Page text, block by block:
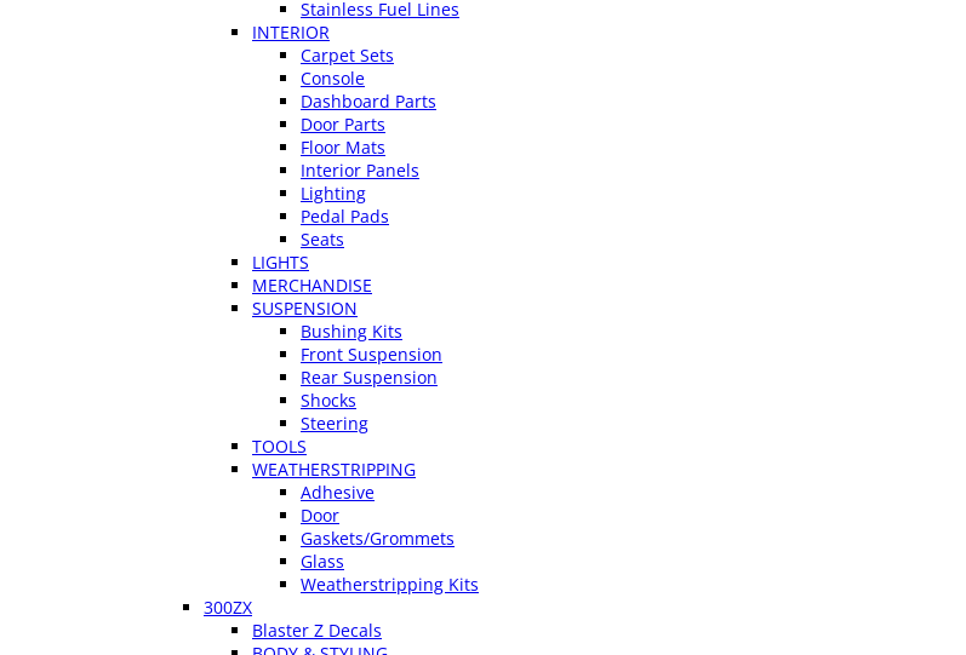
Stainless Fuel Lines
INTERIOR
Carpet Sets
Console
Dashboard Parts
Door Parts
Floor Mats
Interior Panels
Lighting
Pedal Pads
Seats
LIGHTS
MERCHANDISE
SUSPENSION
Bushing Kits
Front Suspension
Rear Suspension
Shocks
Steering
TOOLS
WEATHERSTRIPPING
Adhesive
Door
Gaskets/Grommets
Glass
Weatherstripping Kits
300ZX
Blaster Z Decals